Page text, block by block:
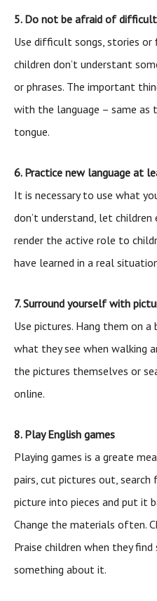
5. Do not be afraid of difficult
Use difficult songs, stories
children don’t understant
or phrases. The important
with the language – same
tongue.
6. Practice new language at
It is necessary to use what
don’t understand, let
render the active role to
have learned in a real
7. Surround yourself with
Use pictures. Hang them on
what they see when walking
the pictures themselves or
online.
8. Play English games
Playing games is a greate
pairs, cut pictures out, search
picture into pieces and put it
Change the materials often.
Praise children when they
something about it.